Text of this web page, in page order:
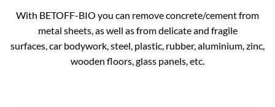
With BETOFF-BIO you can remove concrete/cement from
metal sheets, as well as from delicate and fragile
surfaces, car bodywork, steel, plastic, rubber, aluminium, zinc,
wooden floors, glass panels, etc.